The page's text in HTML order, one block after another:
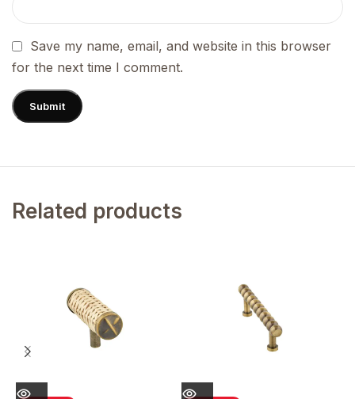
Save my name, email, and website in this browser
for the next time I comment.
Related products